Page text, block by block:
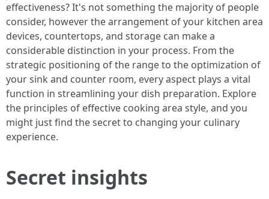
effectiveness? It's not something the majority of people
consider, however the arrangement of your kitchen area
devices, countertops, and storage can make a
considerable distinction in your process. From the
strategic positioning of the range to the optimization of
your sink and counter room, every aspect plays a vital
function in streamlining your dish preparation. Explore
the principles of effective cooking area style, and you
might just find the secret to changing your culinary
experience.
Secret insights